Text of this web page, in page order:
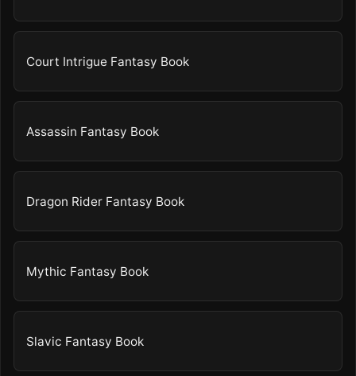
Court Intrigue Fantasy Book
Assassin Fantasy Book
Dragon Rider Fantasy Book
Mythic Fantasy Book
Slavic Fantasy Book